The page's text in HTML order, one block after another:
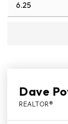
Dave
REALTOR®